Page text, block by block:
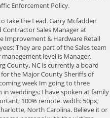
Enforcement Policy.
take the Lead. Garry Mcfadden
Contractor Sales Manager at
Improvement & Hardware Retail
They are part of the Sales team
level is Manager.
County, NC is currently a board
the Major County Sheriffs of
week Im going to three
weddings; I have spoken at family
100% remote. width: 50px;
North Carolina. Believe it or